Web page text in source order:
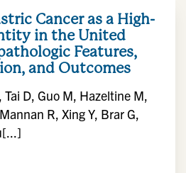
Cancer as a High-
in the United
Features,
and Outcomes
Tai D, Guo M, Hazeltine M,
R, Xing Y, Brar G,